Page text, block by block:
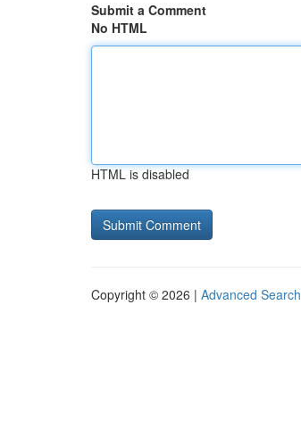
Submit a Comment
No HTML
HTML is disabled
Copyright © 2026 | Advanced Search